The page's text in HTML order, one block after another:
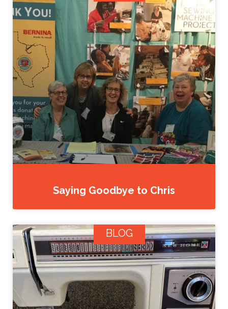
Saying Goodbye to Chris
BLOG